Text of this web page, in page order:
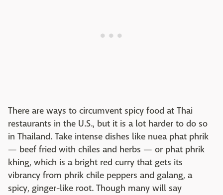
There are ways to circumvent spicy food at Thai
restaurants in the U.S., but it is a lot harder to do so
in Thailand. Take intense dishes like nuea phat phrik
— beef fried with chiles and herbs — or phat phrik
khing, which is a bright red curry that gets its
vibrancy from phrik chile peppers and galang, a
spicy, ginger-like root. Though many will say